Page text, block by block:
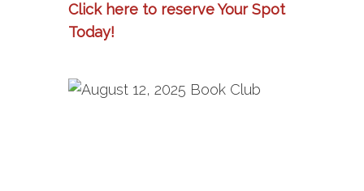
Click here to reserve Your Spot
Today!